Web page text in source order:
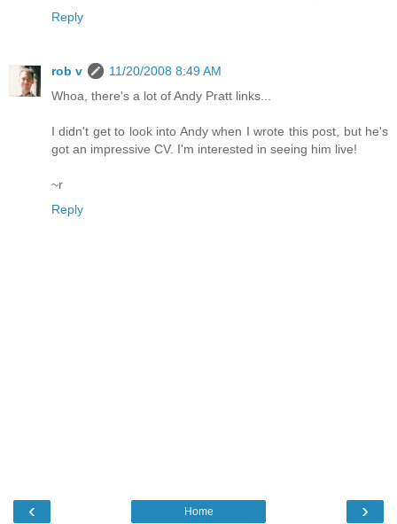
Reply
rob v
11/20/2008 8:49 AM
Whoa, there's a lot of Andy Pratt links...
I didn't get to look into Andy when I wrote this post, but he's
got an impressive CV. I'm interested in seeing him live!
~r
Reply
‹ ›
Home